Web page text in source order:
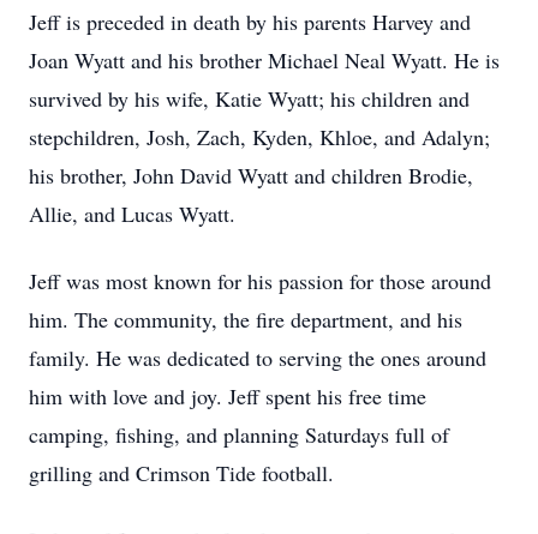
Jeff is preceded in death by his parents Harvey and
Joan Wyatt and his brother Michael Neal Wyatt. He is
survived by his wife, Katie Wyatt; his children and
stepchildren, Josh, Zach, Kyden, Khloe, and Adalyn;
his brother, John David Wyatt and children Brodie,
Allie, and Lucas Wyatt.
Jeff was most known for his passion for those around
him. The community, the fire department, and his
family. He was dedicated to serving the ones around
him with love and joy. Jeff spent his free time
camping, fishing, and planning Saturdays full of
grilling and Crimson Tide football.